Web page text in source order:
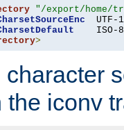
"/export/home/
UTF-
>
character
the iconv